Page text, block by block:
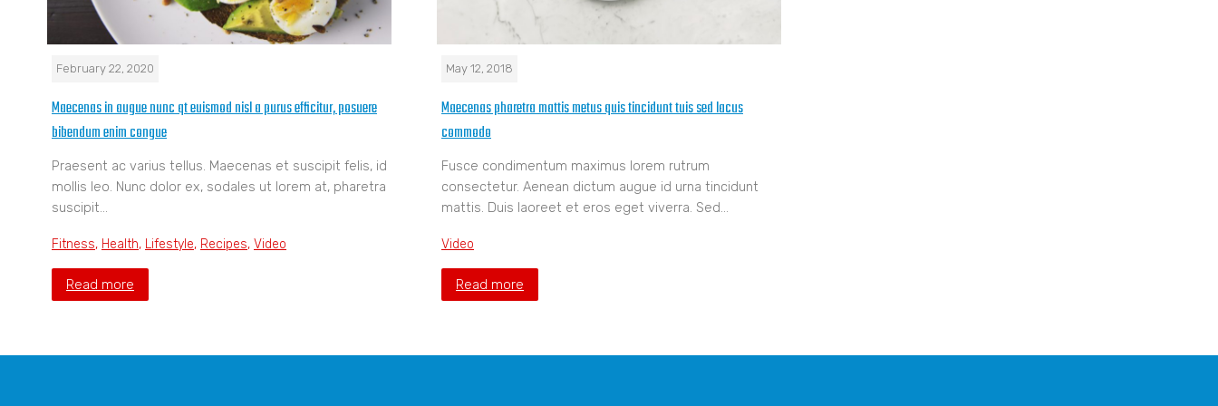
February 22, 2020
Maecenas in augue nunc qt euismod nisl a purus efficitur, posuere
bibendum enim congue
Praesent ac varius tellus. Maecenas et suscipit felis, id
mollis leo. Nunc dolor ex, sodales ut lorem at, pharetra
suscipit…
Fitness, Health, Lifestyle, Recipes, Video
Read more
May 12, 2018
Maecenas pharetra mattis metus quis tincidunt tuis sed lacus
commodo
Fusce condimentum maximus lorem rutrum
consectetur. Aenean dictum augue id urna tincidunt
mattis. Duis laoreet et eros eget viverra. Sed…
Video
Read more